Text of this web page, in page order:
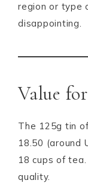
region or type
disappointing.
Value
The 125g tin
18.50 (around
18 cups of
quality.